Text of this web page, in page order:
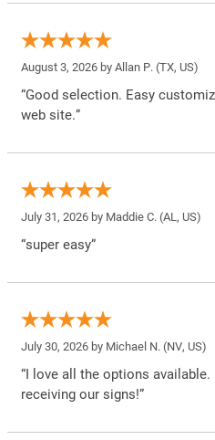
August 3, 2026 by Allan P. (TX, US)
“Good selection. Easy
web site.”
July 31, 2026 by Maddie C. (AL, US)
“super easy”
July 30, 2026 by Michael N. (NV, US)
“I love all the options
receiving our signs!”